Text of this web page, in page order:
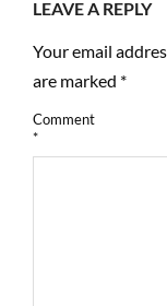
LEAVE A REPLY
Your email
are marked *
Comment
*